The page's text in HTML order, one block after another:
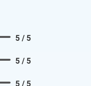
5 / 5
5 / 5
5 / 5